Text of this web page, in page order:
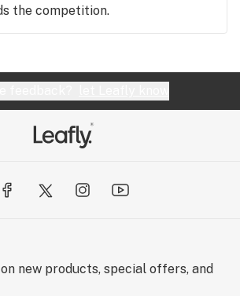
the competition.
new products, special offers, and